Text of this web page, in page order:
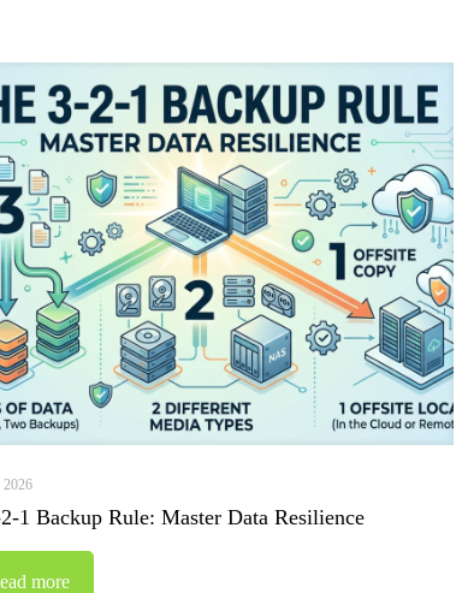
2026
1 Backup Rule: Master Data Resilience
more